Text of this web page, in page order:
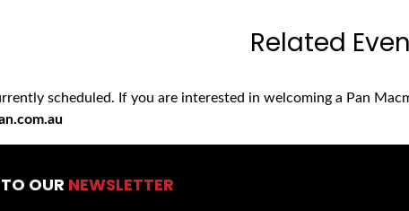
Related
scheduled. If you are interested in welcoming a Pan
OUR NEWSLETTER